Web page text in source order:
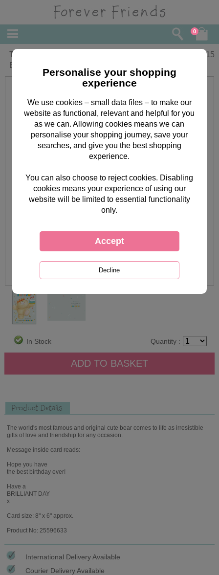
0
Time To Celebrate Forever Friends
Birthday Card
2.15
In Stock Quantity :
Product Details
The world's most famous and original cute bear comes to life as irresistible
gifts of love and friendship for any occasion.
Message inside card reads:
Hope you have
the best birthday ever!
Have a
BRILLIANT DAY
x
Card size: 8" x 6" approx.
Product No: 25596633
International Delivery Available
Courier Delivery Available
Personalise your shopping
experience
We use cookies – small data files – to make our
website as functional, relevant and helpful for you
as we can. Allowing cookies means we can
personalise your shopping journey, save your
searches, and give you the best shopping
experience.
You can also choose to reject cookies. Disabling
cookies means your experience of using our
website will be limited to essential functionality
only.